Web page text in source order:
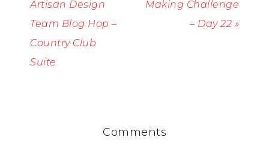
Artisan Design
Team Blog Hop –
Country Club
Suite
Making Challenge
– Day 22 »
Comments